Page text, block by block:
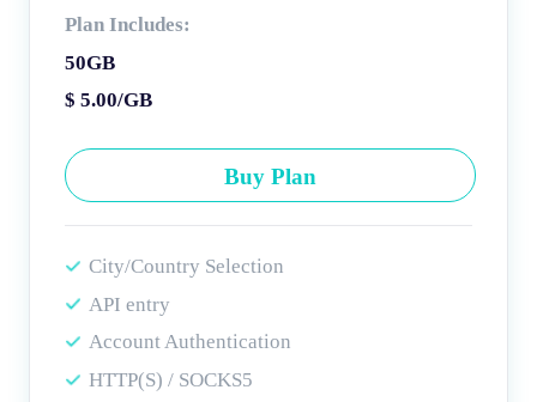
Plan Includes:
50GB
$ 5.00/GB
Buy Plan
City/Country Selection
API entry
Account Authentication
HTTP(S) / SOCKS5